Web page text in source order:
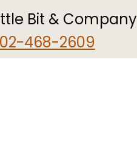
Bit & Company
468-2609